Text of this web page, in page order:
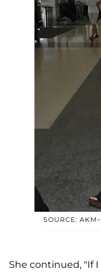
SOURCE: AKM-
She continued, "If